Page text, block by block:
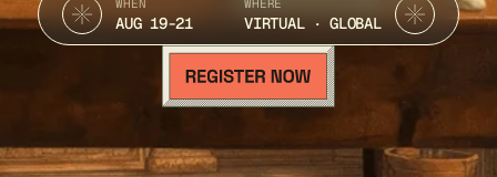
WHEN
AUG 19-21
WHERE
VIRTUAL · GLOBAL